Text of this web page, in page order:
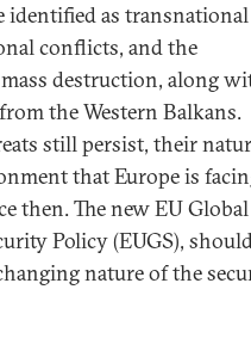
identified as transnational
conflicts, and the
destruction, along
the Western Balkans.
still persist, their
that Europe is
then. The new EU Global
Policy (EUGS),
nature of the